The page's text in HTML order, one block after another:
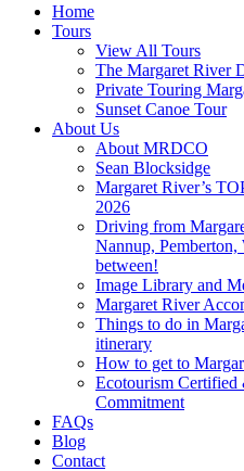
Home
Tours
View All Tours
The Margaret River
Private Touring
Sunset Canoe Tour
About Us
About MRDCO
Sean Blocksidge
Margaret River’s
2026
Driving from
Nannup,
between!
Image Library and
Margaret River
Things to do in
itinerary
How to get to
Ecotourism Certified
Commitment
FAQs
Blog
Contact